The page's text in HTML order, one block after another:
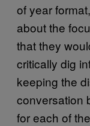
of year
about the
that they
critically dig
keeping the
conversation
for each of